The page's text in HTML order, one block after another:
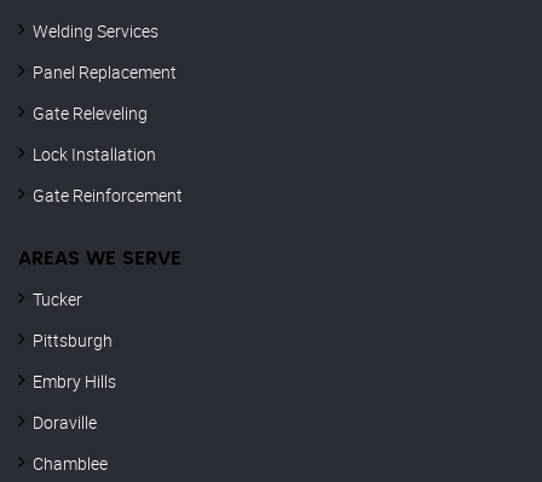
Welding Services
Panel Replacement
Gate Releveling
Lock Installation
Gate Reinforcement
AREAS WE SERVE
Tucker
Pittsburgh
Embry Hills
Doraville
Chamblee